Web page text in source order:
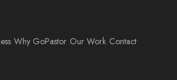
Why GoPastor Our Work Contact